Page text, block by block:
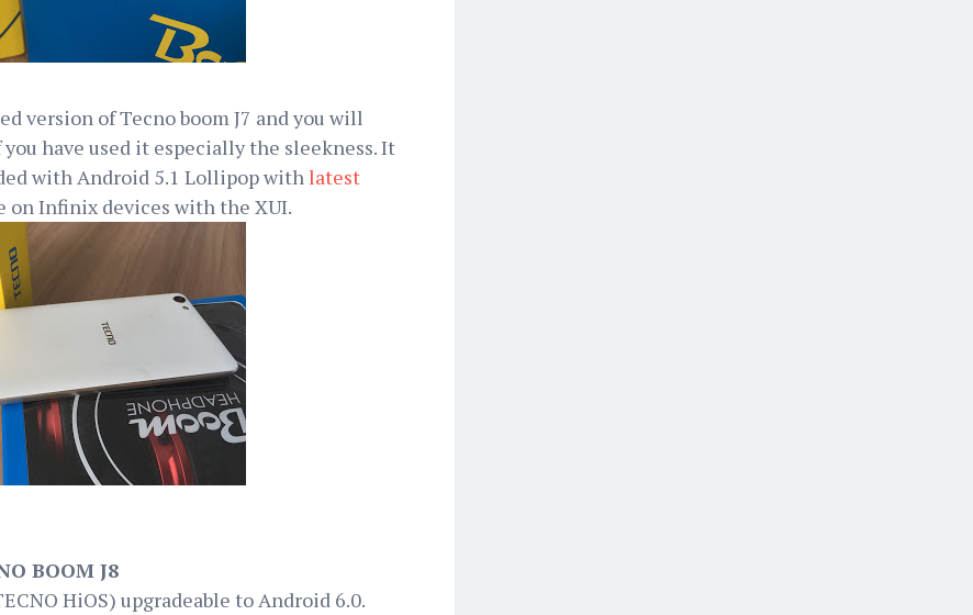
version of Tecno boom J7 and you will
have used it especially the sleekness. It
with Android 5.1 Lollipop withlatest
on Infinix devices with the XUI.
BOOM J8
HiOS) upgradeable to Android 6.0.